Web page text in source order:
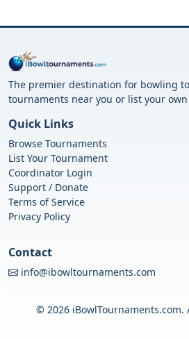
The premier destination for bowling
tournaments near you or list your
Quick Links
Browse Tournaments
List Your Tournament
Coordinator Login
Support / Donate
Terms of Service
Privacy Policy
Contact
info@ibowltournaments.com
© 2026 iBowlTournaments.com.